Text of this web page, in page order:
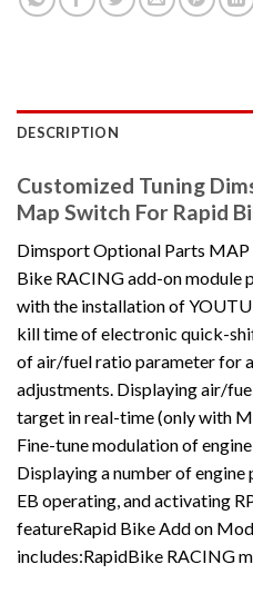
DESCRIPTION
Customized Tuning
Map Switch For Rapid
Dimsport Optional Parts
Bike RACING add-on module
with the installation of
kill time of electronic quick-
of air/fuel ratio parameter for
adjustments. Displaying air/
target in real-time (only with
Fine-tune modulation of
Displaying a number of engine
EB operating, and activating
featureRapid Bike Add on
includes:RapidBike RACING